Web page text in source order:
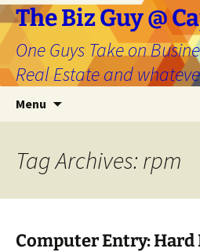
The Biz Guy @
One Guys Take on
Real Estate and
Menu
Tag Archives: rpm
Computer Entry: Hard